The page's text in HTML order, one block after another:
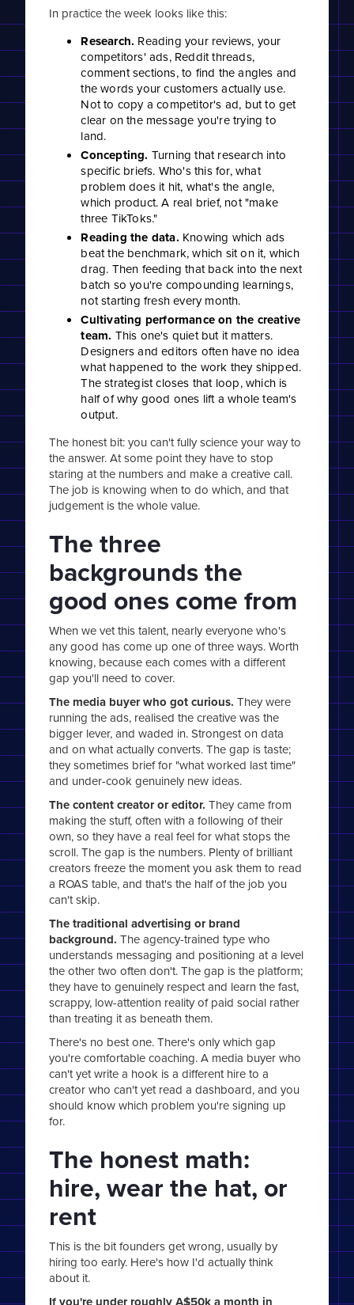
In practice the week looks like this:
Research. Reading your reviews, your
competitors' ads, Reddit threads,
comment sections, to find the angles and
the words your customers actually use.
Not to copy a competitor's ad, but to get
clear on the message you're trying to
land.
Concepting. Turning that research into
specific briefs. Who's this for, what
problem does it hit, what's the angle,
which product. A real brief, not "make
three TikToks."
Reading the data. Knowing which ads
beat the benchmark, which sit on it, which
drag. Then feeding that back into the next
batch so you're compounding learnings,
not starting fresh every month.
Cultivating performance on the creative
team. This one's quiet but it matters.
Designers and editors often have no idea
what happened to the work they shipped.
The strategist closes that loop, which is
half of why good ones lift a whole team's
output.
The honest bit: you can't fully science your way to
the answer. At some point they have to stop
staring at the numbers and make a creative call.
The job is knowing when to do which, and that
judgement is the whole value.
The three
backgrounds the
good ones come from
When we vet this talent, nearly everyone who's
any good has come up one of three ways. Worth
knowing, because each comes with a different
gap you'll need to cover.
The media buyer who got curious. They were
running the ads, realised the creative was the
bigger lever, and waded in. Strongest on data
and on what actually converts. The gap is taste;
they sometimes brief for "what worked last time"
and under-cook genuinely new ideas.
The content creator or editor. They came from
making the stuff, often with a following of their
own, so they have a real feel for what stops the
scroll. The gap is the numbers. Plenty of brilliant
creators freeze the moment you ask them to read
a ROAS table, and that's the half of the job you
can't skip.
The traditional advertising or brand
background. The agency-trained type who
understands messaging and positioning at a level
the other two often don't. The gap is the platform;
they have to genuinely respect and learn the fast,
scrappy, low-attention reality of paid social rather
than treating it as beneath them.
There's no best one. There's only which gap
you're comfortable coaching. A media buyer who
can't yet write a hook is a different hire to a
creator who can't yet read a dashboard, and you
should know which problem you're signing up
for.
The honest math:
hire, wear the hat, or
rent
This is the bit founders get wrong, usually by
hiring too early. Here's how I'd actually think
about it.